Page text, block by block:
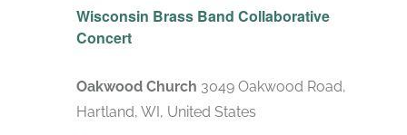
Wisconsin Brass Band Collaborative
Concert
Oakwood Church 3049 Oakwood Road,
Hartland, WI, United States